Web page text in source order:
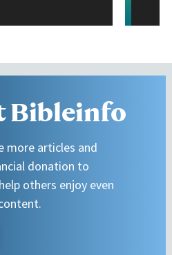
Bibleinfo
more articles and
donation to
others enjoy even